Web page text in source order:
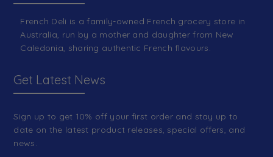
French Deli is a family-owned French grocery store in
Australia, run by a mother and daughter from New
Caledonia, sharing authentic French flavours.
Get Latest News
Sign up to get 10% off your first order and stay up to
date on the latest product releases, special offers, and
news.